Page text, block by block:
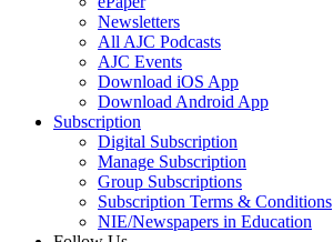
Newsletters
All AJC Podcasts
AJC Events
Download iOS App
Download Android App
Subscription
Digital Subscription
Manage Subscription
Group Subscriptions
Subscription Terms & Conditions
NIE/Newspapers in Education